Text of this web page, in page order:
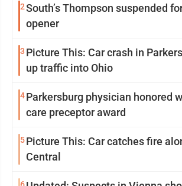
2South’s Thompson suspended
opener
3 Picture This: Car crash in
up traffic into Ohio
4Parkersburg physician honored
care preceptor award
5Picture This: Car catches fire
Central